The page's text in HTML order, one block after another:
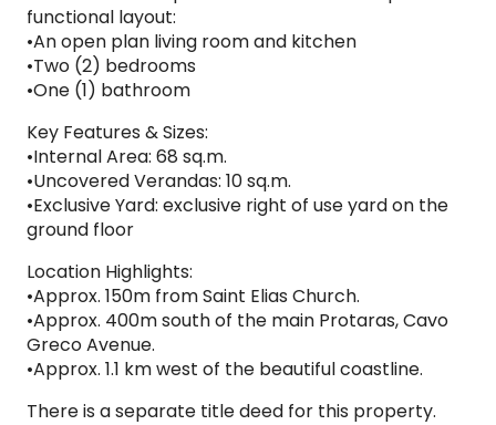
functional layout:
•An open plan living room and kitchen
•Two (2) bedrooms
•One (1) bathroom
Key Features & Sizes:
•Internal Area: 68 sq.m.
•Uncovered Verandas: 10 sq.m.
•Exclusive Yard: exclusive right of use yard on the
ground floor
Location Highlights:
•Approx. 150m from Saint Elias Church.
•Approx. 400m south of the main Protaras, Cavo
Greco Avenue.
•Approx. 1.1 km west of the beautiful coastline.
There is a separate title deed for this property.